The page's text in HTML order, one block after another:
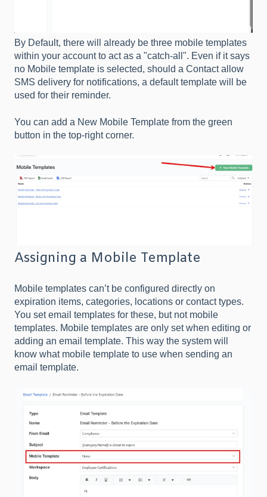
By Default, there will already be three mobile templates
within your account to act as a "catch-all". Even if it says
no Mobile template is selected, should a Contact allow
SMS delivery for notifications, a default template will be
used for their reminder.
You can add a New Mobile Template from the green
button in the top-right corner.
Assigning a Mobile Template
Mobile templates can’t be configured directly on
expiration items, categories, locations or contact types.
You set email templates for these, but not mobile
templates. Mobile templates are only set when editing or
adding an email template. This way the system will
know what mobile template to use when sending an
email template.